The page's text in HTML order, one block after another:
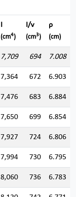
I
(cm4)
I/v
(cm3)
ρ
(cm)
7,709 694 7.008
7,364 672 6.903
7,476 683 6.884
7,650 699 6.854
7,927 724 6.806
7,994 730 6.795
8,060 736 6.783